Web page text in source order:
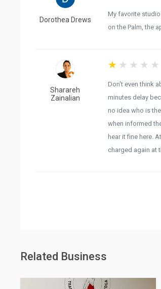
Dorothea Drews
My favorite
on the Palm, the
Sharareh
Zainalian
Don't even think
minutes delay
no idea who is
when informed
hear it fine here.
charged again at
Related Business